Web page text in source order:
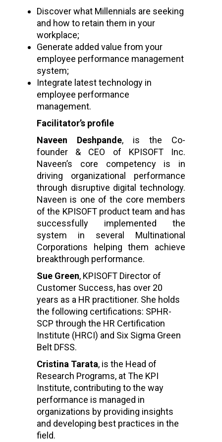
Discover what Millennials are seeking
and how to retain them in your
workplace;
Generate added value from your
employee performance management
system;
Integrate latest technology in
employee performance
management.
Facilitator’s profile
Naveen Deshpande, is the Co-
founder & CEO of KPISOFT Inc.
Naveen’s core competency is in
driving organizational performance
through disruptive digital technology.
Naveen is one of the core members
of the KPISOFT product team and has
successfully implemented the
system in several Multinational
Corporations helping them achieve
breakthrough performance.
Sue Green, KPISOFT Director of
Customer Success, has over 20
years as a HR practitioner. She holds
the following certifications: SPHR-
SCP through the HR Certification
Institute (HRCI) and Six Sigma Green
Belt DFSS.
Cristina Tarata, is the Head of
Research Programs, at The KPI
Institute, contributing to the way
performance is managed in
organizations by providing insights
and developing best practices in the
field.